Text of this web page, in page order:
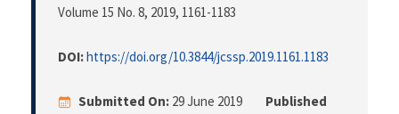
Volume 15 No. 8, 2019, 1161-1183
DOI:https://doi.org/10.3844/jcssp.2019.1161.1183
Submitted On: 29 June 2019
Published